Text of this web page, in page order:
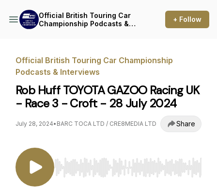
Official British Touring Car
Championship Podcasts &
+ Follow
Official British Touring Car Championship
Podcasts & Interviews
Rob Huff TOYOTA GAZOO Racing UK
- Race 3 - Croft - 28 July 2024
July 28, 2024• BARC TOCA LTD / CRE8MEDIA LTD Share
Use Left/Right to seek, Home/End to jump to